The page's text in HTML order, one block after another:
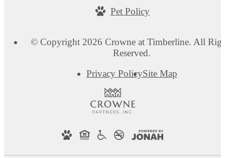
Pet Policy
© Copyright 2026 Crowne at Timberline. All
Reserved.
Privacy PolicySite Map